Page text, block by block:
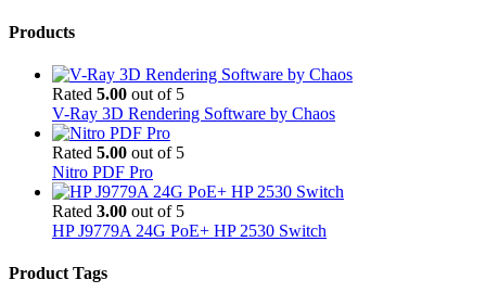
Products
Rated 5.00 out of 5
V-Ray 3D Rendering Software by Chaos
Rated 5.00 out of 5
Nitro PDF Pro
Rated 3.00 out of 5
HP J9779A 24G PoE+ HP 2530 Switch
Product Tags